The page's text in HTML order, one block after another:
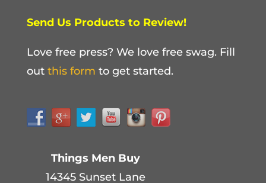
Send Us Products to Review!
Love free press? We love free swag. Fill
out this form to get started.
Things Men Buy
14345 Sunset Lane